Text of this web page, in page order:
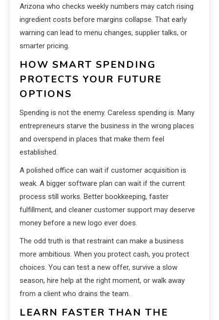
Arizona who checks weekly numbers may catch rising
ingredient costs before margins collapse. That early
warning can lead to menu changes, supplier talks, or
smarter pricing.
HOW SMART SPENDING
PROTECTS YOUR FUTURE
OPTIONS
Spending is not the enemy. Careless spending is. Many
entrepreneurs starve the business in the wrong places
and overspend in places that make them feel
established.
A polished office can wait if customer acquisition is
weak. A bigger software plan can wait if the current
process still works. Better bookkeeping, faster
fulfillment, and cleaner customer support may deserve
money before a new logo ever does.
The odd truth is that restraint can make a business
more ambitious. When you protect cash, you protect
choices. You can test a new offer, survive a slow
season, hire help at the right moment, or walk away
from a client who drains the team.
LEARN FASTER THAN THE